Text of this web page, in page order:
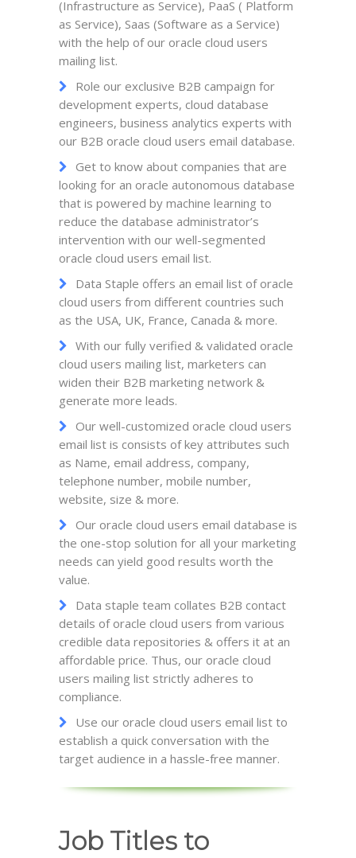
(Infrastructure as Service), PaaS ( Platform
as Service), Saas (Software as a Service)
with the help of our oracle cloud users
mailing list.
Role our exclusive B2B campaign for
development experts, cloud database
engineers, business analytics experts with
our B2B oracle cloud users email database.
Get to know about companies that are
looking for an oracle autonomous database
that is powered by machine learning to
reduce the database administrator’s
intervention with our well-segmented
oracle cloud users email list.
Data Staple offers an email list of oracle
cloud users from different countries such
as the USA, UK, France, Canada & more.
With our fully verified & validated oracle
cloud users mailing list, marketers can
widen their B2B marketing network &
generate more leads.
Our well-customized oracle cloud users
email list is consists of key attributes such
as Name, email address, company,
telephone number, mobile number,
website, size & more.
Our oracle cloud users email database is
the one-stop solution for all your marketing
needs can yield good results worth the
value.
Data staple team collates B2B contact
details of oracle cloud users from various
credible data repositories & offers it at an
affordable price. Thus, our oracle cloud
users mailing list strictly adheres to
compliance.
Use our oracle cloud users email list to
establish a quick conversation with the
target audience in a hassle-free manner.
Job Titles to